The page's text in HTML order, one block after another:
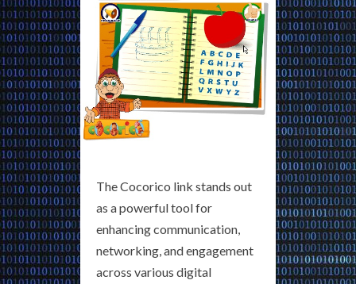
The Cocorico link stands out
as a powerful tool for
enhancing communication,
networking, and engagement
across various digital